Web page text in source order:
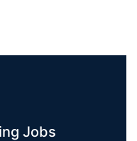
Jobs